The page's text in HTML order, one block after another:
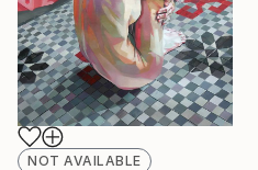
NOT AVAILABLE